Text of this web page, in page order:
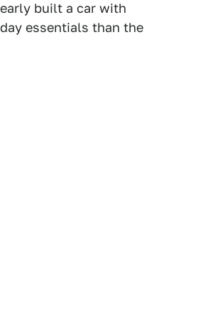
built a car with
essentials than the